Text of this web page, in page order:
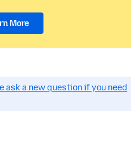
More
ask a new question if you need